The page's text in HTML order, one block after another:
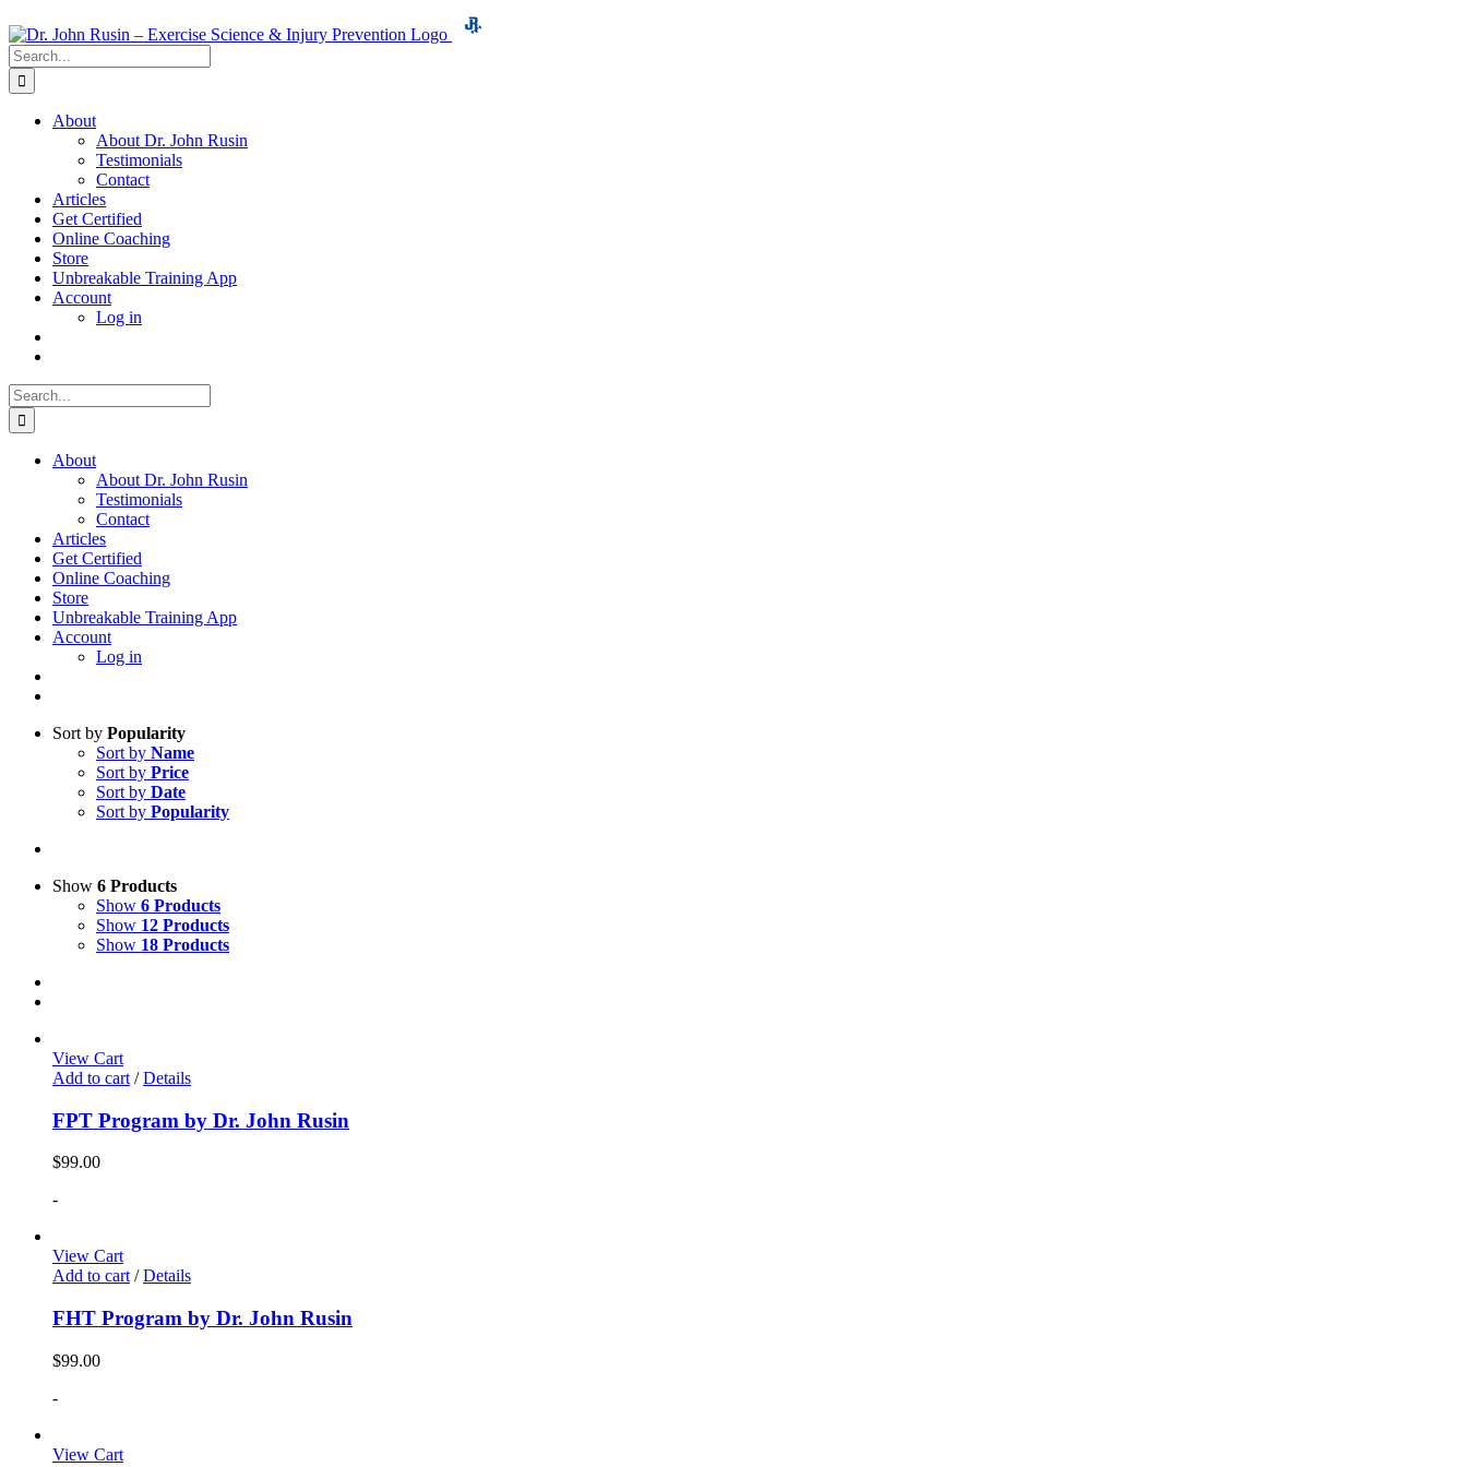
to
content
Search
for:
About
About Dr. John Rusin
Testimonials
Contact
Articles
Get Certified
Online Coaching
Store
Unbreakable Training App
Account
Log in
Search
for:
About
About Dr. John Rusin
Testimonials
Contact
Articles
Get Certified
Online Coaching
Store
Unbreakable Training App
Account
Log in
Sort by Popularity
Sort by Name
Sort by Price
Sort by Date
Sort by Popularity
Show 6 Products
Show 6 Products
Show 12 Products
Show 18 Products
View Cart
Add to cart / Details
FPT Program by Dr. John Rusin
$99.00
-
View Cart
Add to cart/ Details
FHT Program by Dr. John Rusin
$99.00
-
View Cart